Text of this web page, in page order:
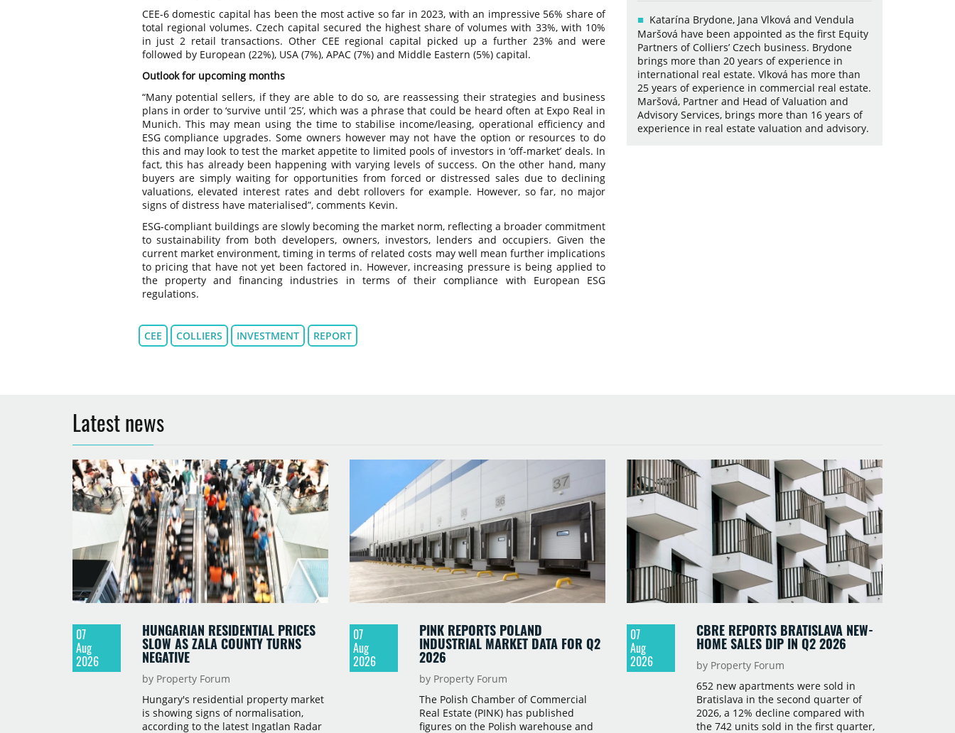
CEE-6 domestic capital has been the most active so far in 2023, with an impressive 56% share of
total regional volumes. Czech capital secured the highest share of volumes with 33%, with 10%
in just 2 retail transactions. Other CEE regional capital picked up a further 23% and were
followed by European (22%), USA (7%), APAC (7%) and Middle Eastern (5%) capital.
Outlook for upcoming months
“Many potential sellers, if they are able to do so, are reassessing their strategies and business
plans in order to ‘survive until ’25’, which was a phrase that could be heard often at Expo Real in
Munich. This may mean using the time to stabilise income/leasing, operational efficiency and
ESG compliance upgrades. Some owners however may not have the option or resources to do
this and may look to test the market appetite to limited pools of investors in ‘off-market’ deals. In
fact, this has already been happening with varying levels of success. On the other hand, many
buyers are simply waiting for opportunities from forced or distressed sales due to declining
valuations, elevated interest rates and debt rollovers for example. However, so far, no major
signs of distress have materialised”, comments Kevin.
ESG-compliant buildings are slowly becoming the market norm, reflecting a broader commitment
to sustainability from both developers, owners, investors, lenders and occupiers. Given the
current market environment, timing in terms of related costs may well mean further implications
to pricing that have not yet been factored in. However, increasing pressure is being applied to
the property and financing industries in terms of their compliance with European ESG
regulations.
CEE COLLIERS INVESTMENT REPORT
Katarína Brydone, Jana Vlková and Vendula
Maršová have been appointed as the first Equity
Partners of Colliers’ Czech business. Brydone
brings more than 20 years of experience in
international real estate. Vlková has more than
25 years of experience in commercial real estate.
Maršová, Partner and Head of Valuation and
Advisory Services, brings more than 16 years of
experience in real estate valuation and advisory.
Latest news
07
Aug
2026
HUNGARIAN RESIDENTIAL PRICES
SLOW AS ZALA COUNTY TURNS
NEGATIVE
by Property Forum
Hungary's residential property market
is showing signs of normalisation,
according to the latest Ingatlan Radar
07
Aug
2026
PINK REPORTS POLAND
INDUSTRIAL MARKET DATA FOR Q2
2026
by Property Forum
The Polish Chamber of Commercial
Real Estate (PINK) has published
figures on the Polish warehouse and
07
Aug
2026
CBRE REPORTS BRATISLAVA NEW-
HOME SALES DIP IN Q2 2026
by Property Forum
652 new apartments were sold in
Bratislava in the second quarter of
2026, a 12% decline compared with
the 742 units sold in the first quarter,